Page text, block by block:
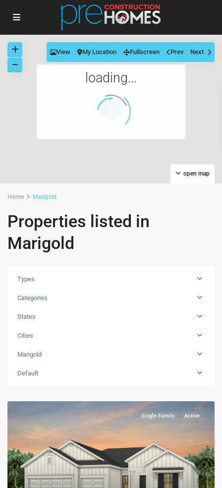
loading...
open map
View My Location Fullscreen Prev Next
Home Marigold
Properties listed in
Marigold
Types
Categories
States
Cities
Marigold
Default
Single Family Active